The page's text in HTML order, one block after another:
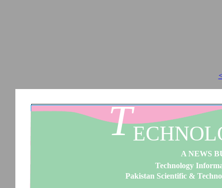
T
Technology
Pakistan Scientific &
A NEWS